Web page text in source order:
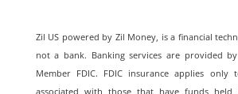
Zil US powered by Zil Money, is a financial
not a bank. Banking services are provided
Member FDIC. FDIC insurance applies only
associated with those that have funds